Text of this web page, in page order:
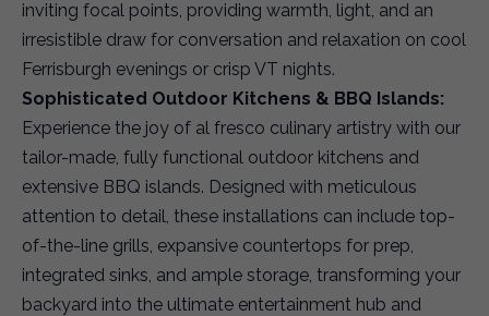
inviting focal points, providing warmth, light, and an
irresistible draw for conversation and relaxation on cool
Ferrisburgh evenings or crisp VT nights.
Sophisticated Outdoor Kitchens & BBQ Islands:
Experience the joy of al fresco culinary artistry with our
tailor-made, fully functional outdoor kitchens and
extensive BBQ islands. Designed with meticulous
attention to detail, these installations can include top-
of-the-line grills, expansive countertops for prep,
integrated sinks, and ample storage, transforming your
backyard into the ultimate entertainment hub and